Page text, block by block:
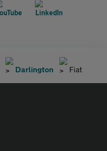
Darlington Fiat